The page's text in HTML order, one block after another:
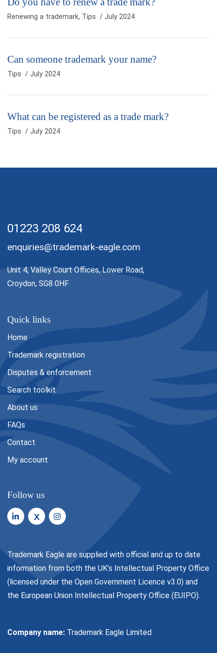
Renewing a trademark, Tips / July 2024
Can someone trademark your name?
Tips / July 2024
What can be registered as a trade mark?
Tips / July 2024
01223 208 624
enquiries@trademark-eagle.com
Unit 4, Valley Court Offices, Lower Road,
Croydon, SG8 0HF
Quick links
Home
Trademark registration
Disputes & enforcement
Search toolkit
About us
FAQs
Contact
My account
Follow us
X
Trademark Eagle are supplied with official and up to date
information from both the UK’s Intellectual Property Office
(licensed under the Open Government Licence v3.0) and
the European Union Intellectual Property Office (EUIPO).
Company name: Trademark Eagle Limited